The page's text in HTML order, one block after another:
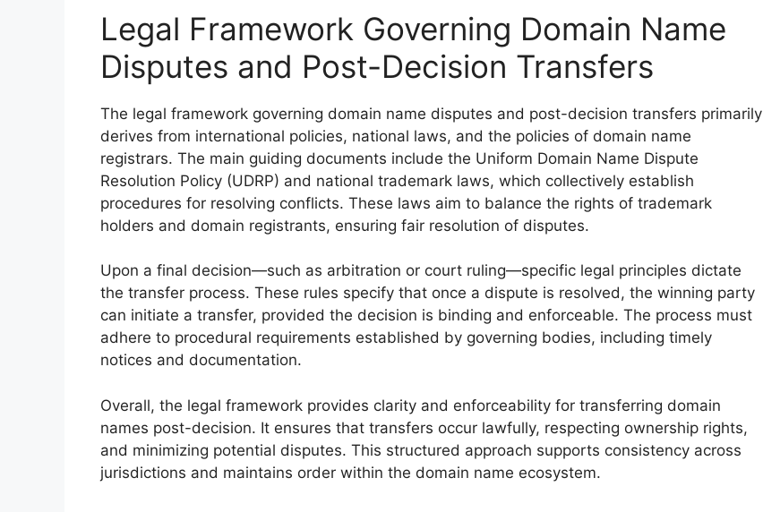
Legal Framework Governing Domain Name
Disputes and Post-Decision Transfers
The legal framework governing domain name disputes and post-decision transfers primarily
derives from international policies, national laws, and the policies of domain name
registrars. The main guiding documents include the Uniform Domain Name Dispute
Resolution Policy (UDRP) and national trademark laws, which collectively establish
procedures for resolving conflicts. These laws aim to balance the rights of trademark
holders and domain registrants, ensuring fair resolution of disputes.
Upon a final decision—such as arbitration or court ruling—specific legal principles dictate
the transfer process. These rules specify that once a dispute is resolved, the winning party
can initiate a transfer, provided the decision is binding and enforceable. The process must
adhere to procedural requirements established by governing bodies, including timely
notices and documentation.
Overall, the legal framework provides clarity and enforceability for transferring domain
names post-decision. It ensures that transfers occur lawfully, respecting ownership rights,
and minimizing potential disputes. This structured approach supports consistency across
jurisdictions and maintains order within the domain name ecosystem.